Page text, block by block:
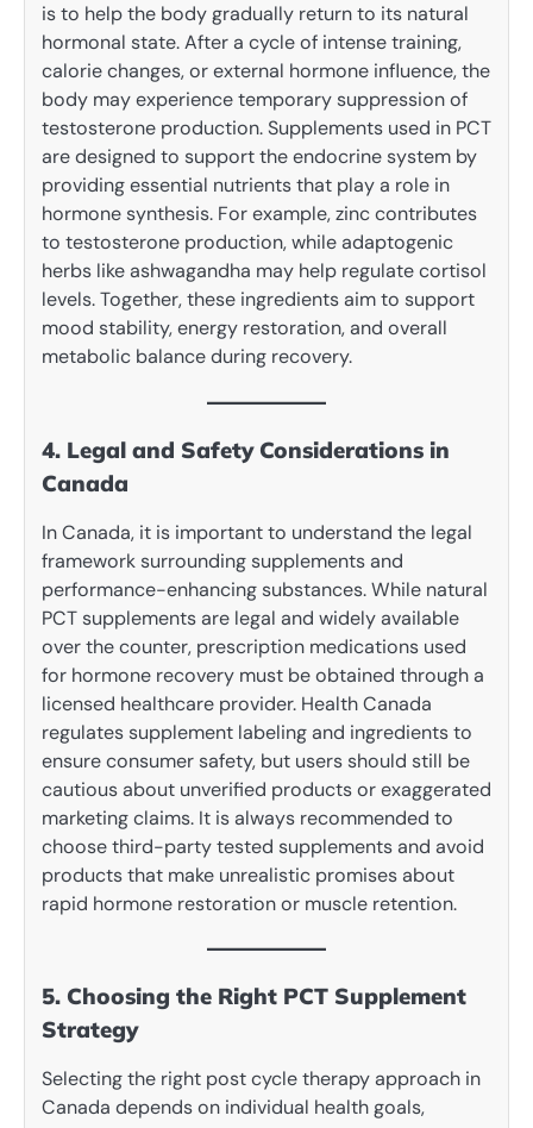
is to help the body gradually return to its natural
hormonal state. After a cycle of intense training,
calorie changes, or external hormone influence, the
body may experience temporary suppression of
testosterone production. Supplements used in PCT
are designed to support the endocrine system by
providing essential nutrients that play a role in
hormone synthesis. For example, zinc contributes
to testosterone production, while adaptogenic
herbs like ashwagandha may help regulate cortisol
levels. Together, these ingredients aim to support
mood stability, energy restoration, and overall
metabolic balance during recovery.
4. Legal and Safety Considerations in
Canada
In Canada, it is important to understand the legal
framework surrounding supplements and
performance-enhancing substances. While natural
PCT supplements are legal and widely available
over the counter, prescription medications used
for hormone recovery must be obtained through a
licensed healthcare provider. Health Canada
regulates supplement labeling and ingredients to
ensure consumer safety, but users should still be
cautious about unverified products or exaggerated
marketing claims. It is always recommended to
choose third-party tested supplements and avoid
products that make unrealistic promises about
rapid hormone restoration or muscle retention.
5. Choosing the Right PCT Supplement
Strategy
Selecting the right post cycle therapy approach in
Canada depends on individual health goals,